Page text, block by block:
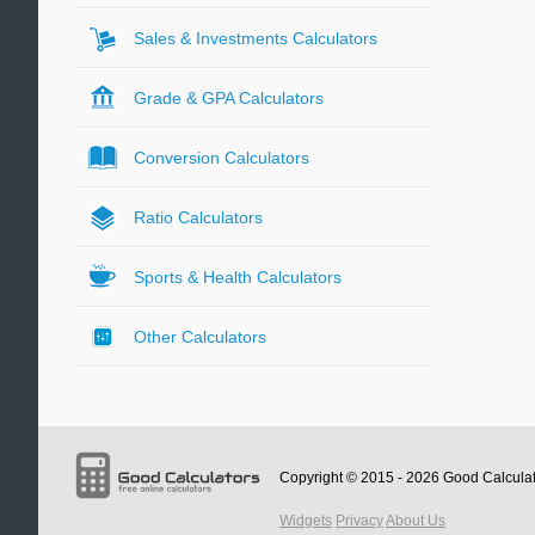
Sales & Investments Calculators
Grade & GPA Calculators
Conversion Calculators
Ratio Calculators
Sports & Health Calculators
Other Calculators
Copyright © 2015 - 2026 Good
Widgets PrivacyAbout Us